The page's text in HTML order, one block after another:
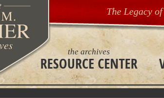
the archives
RESOURCE CENTER
The Legacy